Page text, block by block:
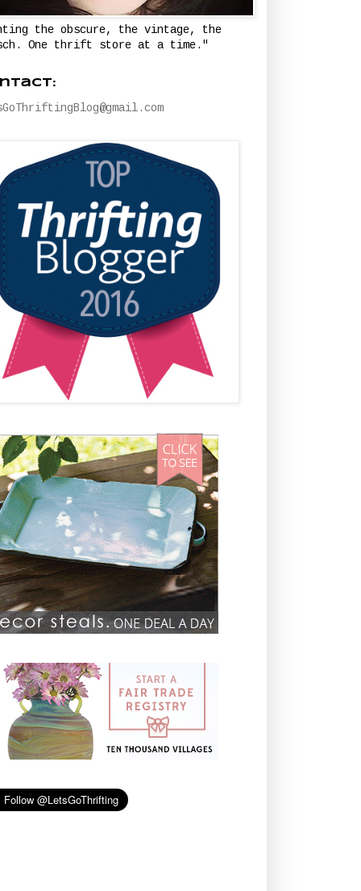
the obscure, the vintage, the
One thrift store at a time."